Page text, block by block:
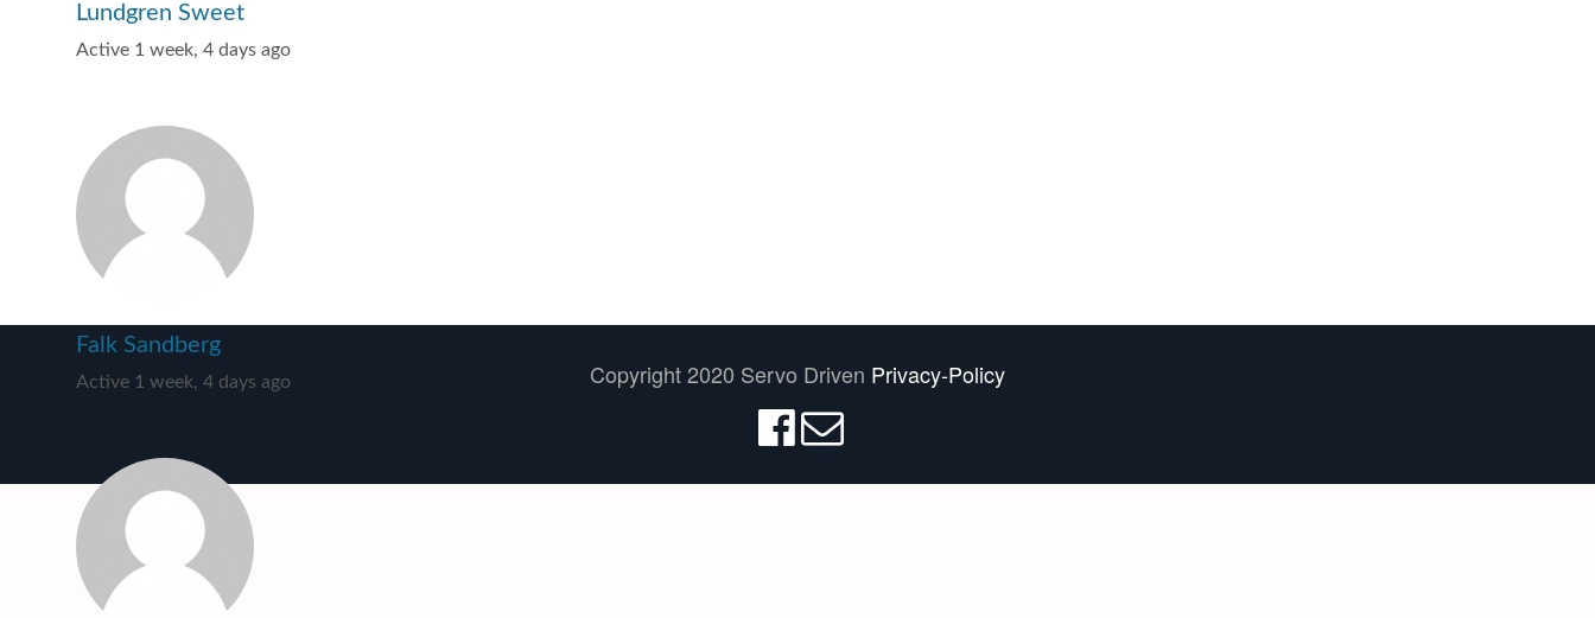
Lundgren Sweet
Active 1 week, 4 days ago
Falk Sandberg
Active 1 week, 4 days ago Copyright 2020 Servo Driven Privacy-Policy